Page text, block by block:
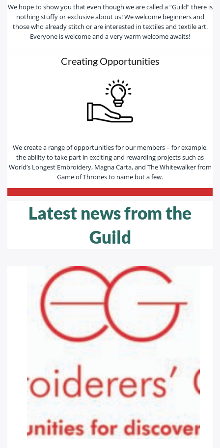
We hope to show you that even though we are called a “Guild” there is
nothing stuffy or exclusive about us! We welcome beginners and
those who already stitch or are interested in textiles and textile art.
Everyone is welcome and a very warm welcome awaits!
Creating Opportunities
We create a range of opportunities for our members – for example,
the ability to take part in exciting and rewarding projects such as
World’s Longest Embroidery, Magna Carta, and The Whitewalker from
Game of Thrones to name but a few.
Latest news from the
Guild